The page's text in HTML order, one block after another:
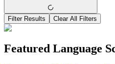
Filter Results Clear All Filters
Featured Language